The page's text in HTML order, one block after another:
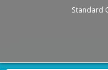
Standard